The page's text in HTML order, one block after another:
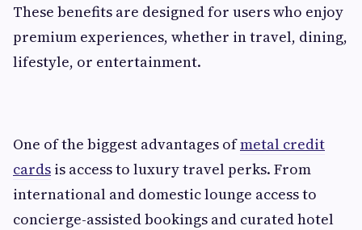
These benefits are designed for users who enjoy
premium experiences, whether in travel, dining,
lifestyle, or entertainment.
One of the biggest advantages ofmetal credit
cards is access to luxury travel perks. From
international and domestic lounge access to
concierge-assisted bookings and curated hotel